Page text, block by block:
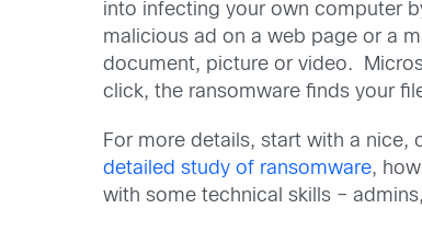
into infecting your own computer
malicious ad on a web page or a
document, picture or video.
click, the ransomware finds your
For more details, start with a
detailed study of ransomware,
with some technical skills –